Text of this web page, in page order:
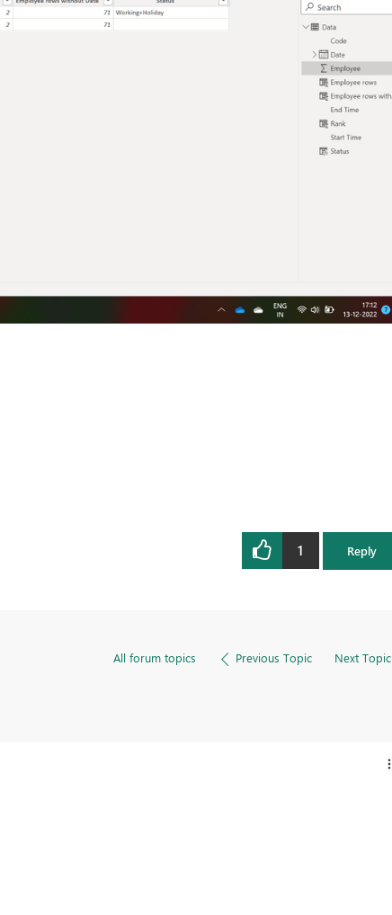
1 Reply
All forum topics Previous Topic Next Topic